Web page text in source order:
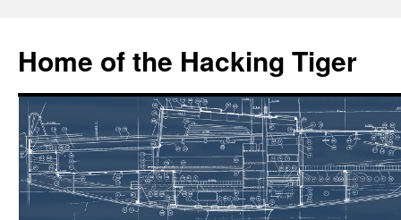
Home of the Hacking Tiger